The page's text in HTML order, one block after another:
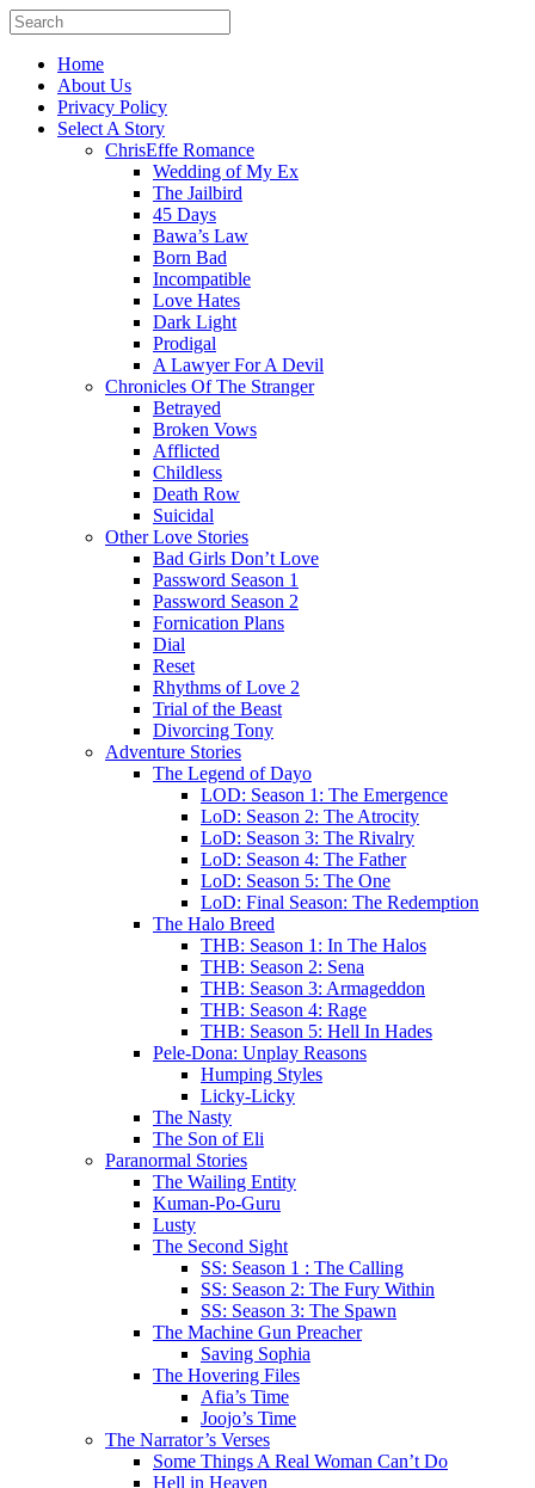
Home
About Us
Privacy Policy
Select A Story
ChrisEffe Romance
Wedding of My Ex
The Jailbird
45 Days
Bawa’s Law
Born Bad
Incompatible
Love Hates
Dark Light
Prodigal
A Lawyer For A Devil
Chronicles Of The Stranger
Betrayed
Broken Vows
Afflicted
Childless
Death Row
Suicidal
Other Love Stories
Bad Girls Don’t Love
Password Season 1
Password Season 2
Fornication Plans
Dial
Reset
Rhythms of Love 2
Trial of the Beast
Divorcing Tony
Adventure Stories
The Legend of Dayo
LOD: Season 1: The Emergence
LoD: Season 2: The Atrocity
LoD: Season 3: The Rivalry
LoD: Season 4: The Father
LoD: Season 5: The One
LoD: Final Season: The Redemption
The Halo Breed
THB: Season 1: In The Halos
THB: Season 2: Sena
THB: Season 3: Armageddon
THB: Season 4: Rage
THB: Season 5: Hell In Hades
Pele-Dona: Unplay Reasons
Humping Styles
Licky-Licky
The Nasty
The Son of Eli
Paranormal Stories
The Wailing Entity
Kuman-Po-Guru
Lusty
The Second Sight
SS: Season 1 : The Calling
SS: Season 2: The Fury Within
SS: Season 3: The Spawn
The Machine Gun Preacher
Saving Sophia
The Hovering Files
Afia’s Time
Joojo’s Time
The Narrator’s Verses
Some Things A Real Woman Can’t Do
Hell in Heaven